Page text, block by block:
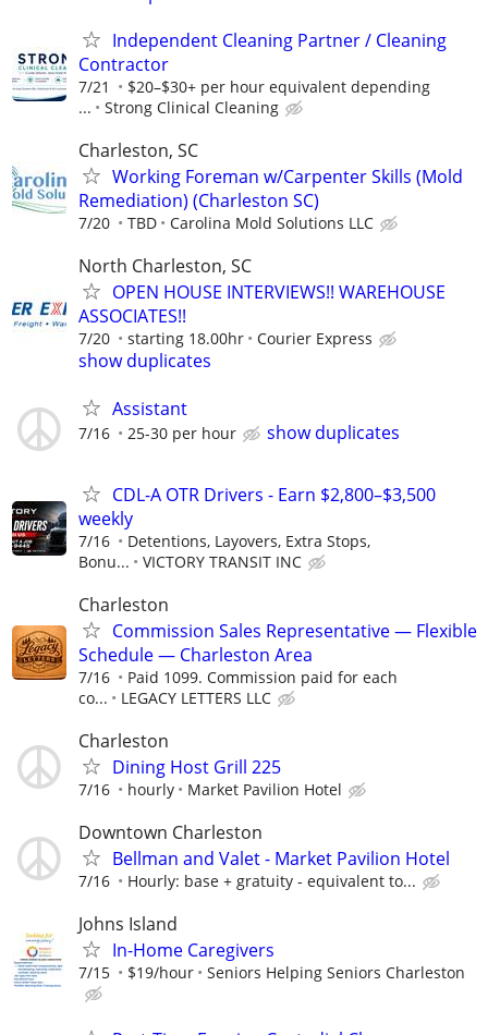
Independent Cleaning Partner / Cleaning
Contractor
7/21
$20–$30+ per hour equivalent depending
...
Strong Clinical Cleaning
Charleston, SC
Working Foreman w/Carpenter Skills (Mold
Remediation) (Charleston SC)
7/20 TBD Carolina Mold Solutions LLC
North Charleston, SC
OPEN HOUSE INTERVIEWS!! WAREHOUSE
ASSOCIATES!!
7/20 starting 18.00hr Courier Express
show duplicates
Assistant
7/16 25-30 per hour show duplicates
CDL-A OTR Drivers - Earn $2,800–$3,500
weekly
7/16
Detentions, Layovers, Extra Stops,
Bonu...
VICTORY TRANSIT INC
Charleston
Commission Sales Representative — Flexible
Schedule — Charleston Area
7/16
Paid 1099. Commission paid for each
co...
LEGACY LETTERS LLC
Charleston
Dining Host Grill 225
7/16 hourly Market Pavilion Hotel
Downtown Charleston
Bellman and Valet - Market Pavilion Hotel
7/16 Hourly: base + gratuity - equivalent to...
Johns Island
In-Home Caregivers
7/15 $19/hour Seniors Helping Seniors Charleston